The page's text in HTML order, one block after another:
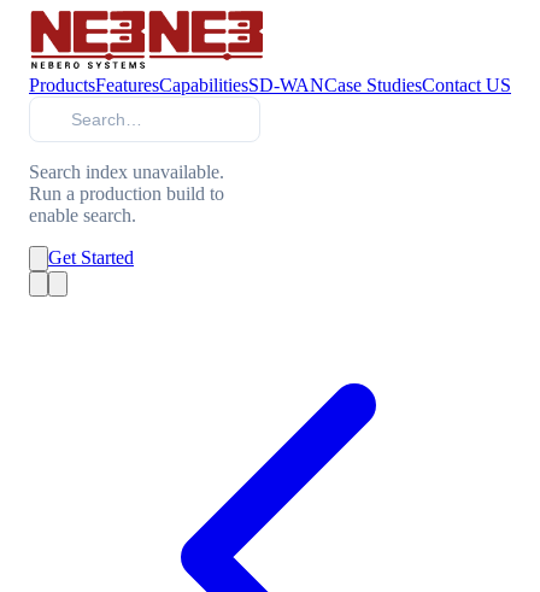
ProductsFeaturesCapabilitiesSD-WANCase StudiesContact US
Search
Search index unavailable.
Run a production build to
enable search.
Get Started